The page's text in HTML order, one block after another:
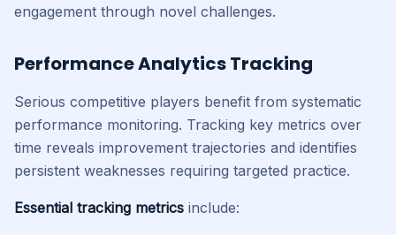
engagement through novel challenges.
Performance Analytics Tracking
Serious competitive players benefit from systematic
performance monitoring. Tracking key metrics over
time reveals improvement trajectories and identifies
persistent weaknesses requiring targeted practice.
Essential tracking metrics include: